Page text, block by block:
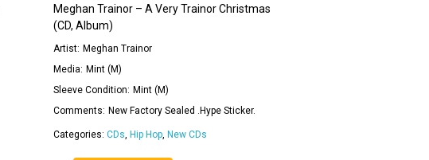
Meghan Trainor – A Very Trainor Christmas
(CD, Album)
Artist: Meghan Trainor
Media: Mint (M)
Sleeve Condition: Mint (M)
Comments: New Factory Sealed .Hype Sticker.
Categories: CDs, Hip Hop, New CDs